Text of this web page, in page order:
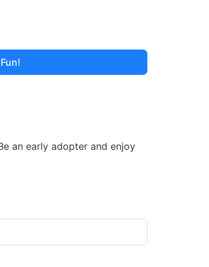
an early adopter and enjoy